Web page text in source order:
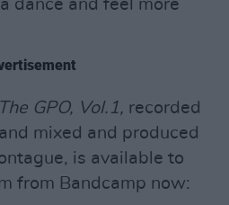
dance and feel more
GPO, Vol.1, recorded
mixed and produced
is available to
from Bandcamp now: